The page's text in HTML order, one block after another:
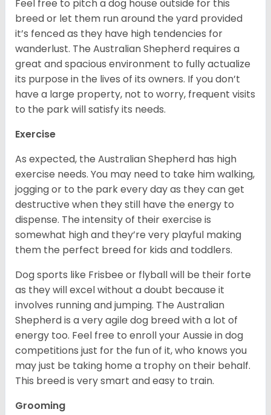
Feel free to pitch a dog house outside for this
breed or let them run around the yard provided
it’s fenced as they have high tendencies for
wanderlust. The Australian Shepherd requires a
great and spacious environment to fully actualize
its purpose in the lives of its owners. If you don’t
have a large property, not to worry, frequent visits
to the park will satisfy its needs.
Exercise
As expected, the Australian Shepherd has high
exercise needs. You may need to take him walking,
jogging or to the park every day as they can get
destructive when they still have the energy to
dispense. The intensity of their exercise is
somewhat high and they’re very playful making
them the perfect breed for kids and toddlers.
Dog sports like Frisbee or flyball will be their forte
as they will excel without a doubt because it
involves running and jumping. The Australian
Shepherd is a very agile dog breed with a lot of
energy too. Feel free to enroll your Aussie in dog
competitions just for the fun of it, who knows you
may just be taking home a trophy on their behalf.
This breed is very smart and easy to train.
Grooming